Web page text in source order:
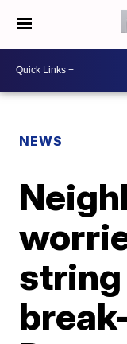
NEWS
string